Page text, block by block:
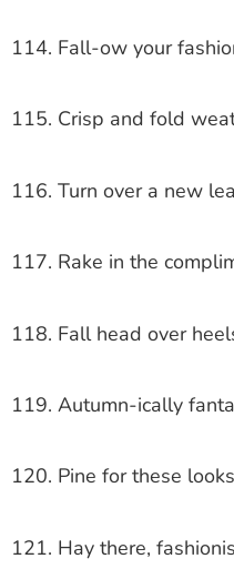
114. Fall-ow your
115. Crisp and fold
116. Turn over a new
117. Rake in the
118. Fall head over
119. Autumn-ically
120. Pine for these looks
121. Hay there,